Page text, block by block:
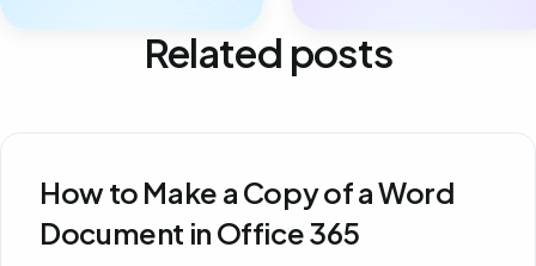
Related posts
How to Make a Copy of a Word
Document in Office 365